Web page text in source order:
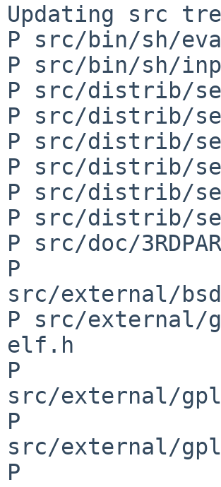
Updating src
P src/bin/sh/
P src/bin/sh/
P src/distrib/
P src/distrib/
P src/distrib/
P src/distrib/
P src/distrib/
P src/distrib/
P src/doc/
P
src/external/
P src/external/
elf.h
P
src/external/
P
src/external/
P